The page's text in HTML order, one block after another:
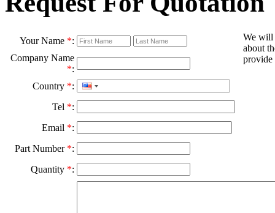
Your Name *:
We will
about
provide
Company Name
*:
Country *:
Tel *:
Email *:
Part Number *:
Quantity *: